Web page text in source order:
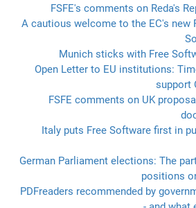
FSFE's comments on Reda's
A cautious welcome to the EC's new
Munich sticks with Free
Open Letter to EU institutions:
support
FSFE comments on UK
Italy puts Free Software first in
German Parliament elections: The
positions
PDFreaders recommended by